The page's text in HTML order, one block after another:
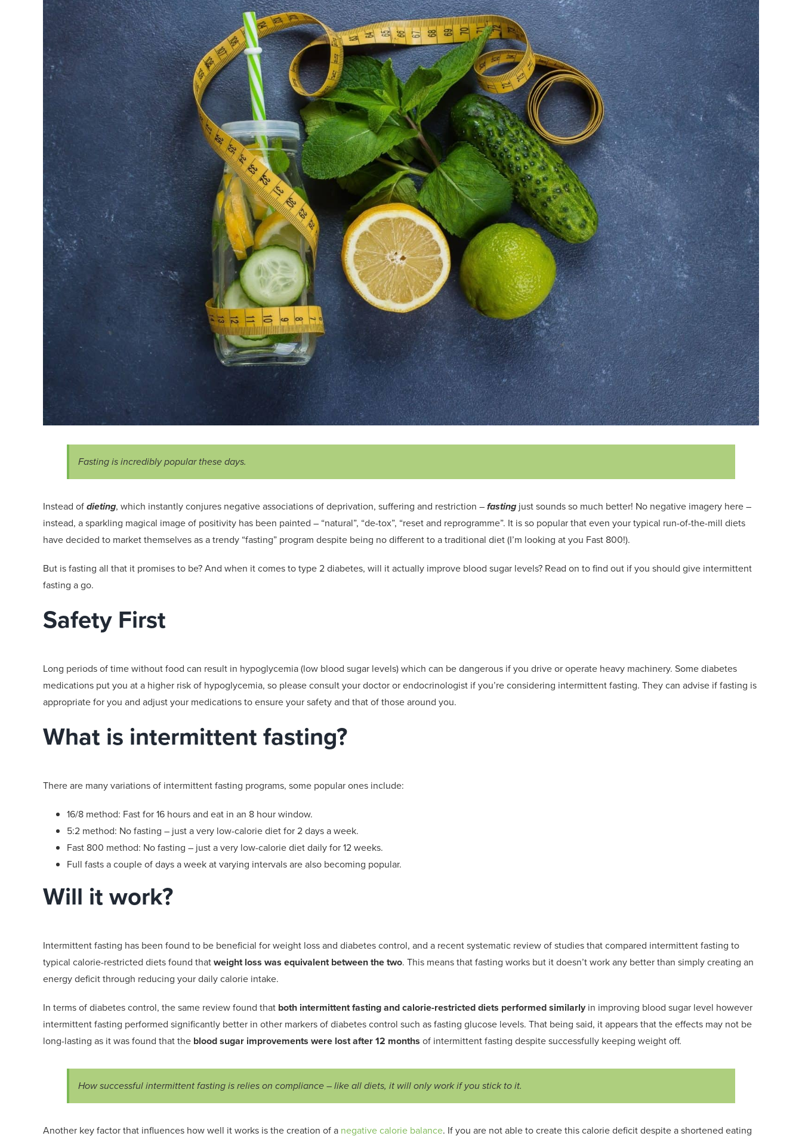
Fasting is incredibly popular these days.
Instead ofdieting, which instantly conjures negativeassociationsof deprivation, suffering and restriction –fasting just sounds so much better! No negative imagery here –
instead, a sparkling magical image of positivity has been painted – “natural”, “de-tox”, “resetand reprogramme”. It is so popular that even your typical run-of-the-mill diets
have decided to market themselves as a trendy “fasting” program despite being no different to a traditional diet (I’m looking at you Fast 800!).
But is fasting all that it promises to be? And when it comes totype 2diabetes, will it actually improve blood sugar levels? Read on to find out if you should give intermittent
fasting a go.
Safety First
Long periods of time without food can result in hypoglycemia(low blood sugar levels) which can be dangerous if you drive or operate heavy machinery. Some diabetes
medications put you at a higher riskof hypoglycemia, so please consult your doctor or endocrinologist if you’re considering intermittentfasting. Theycan advise if fasting is
appropriate foryou and adjust your medicationsto ensure your safety and that of those around you.
What is intermittent fasting?
There are many variations of intermittent fasting programs, some popular ones include:
16/8 method: Fastfor16 hours and eat in an 8 hourwindow.
5:2 method: No fasting – just a very low-caloriediet for2 days a week.
Fast 800 method: No fasting – justa very low-caloriedietdailyfor 12weeks.
Full fasts a couple of days a weekat varying intervalsarealso becoming popular.
Will it work?
Intermittent fasting has been found to be beneficial forweight loss and diabetes control, and a recent systematic review ofstudies that compared intermittent fasting to
typical calorie-restricted diets found thatweight loss was equivalent between the two. This means that fasting works but it doesn’t work any better than simply creating an
energy deficit through reducing your daily calorie intake.
In terms of diabetes control, thesame review found that both intermittent fasting and calorie-restricted diets performed similarly in improving blood sugar level however
intermittent fasting performed significantly better in other markers of diabetes control such as fasting glucose levels. That being said, it appears that the effects may not be
long-lasting as it was found that the blood sugar improvements were lost after 12 months of intermittent fasting despite successfully keeping weight off.
How successful intermittent fasting is relies on compliance – like all diets, it will only work if you stick to it.
Another key factor that influences how well it works is the creation of a negative calorie balance. If you are not able to createthis calorie deficit despite a shortened eating